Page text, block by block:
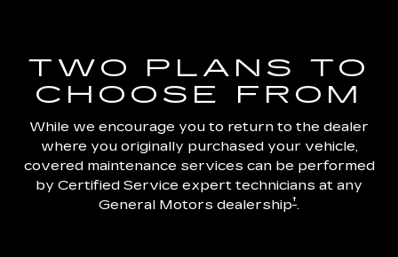
TWO PLANS TO
CHOOSE FROM
While we encourage you to return to the dealer
where you originally purchased your vehicle,
covered maintenance services can be performed
by Certified Service expert technicians at any
General Motors dealership†.